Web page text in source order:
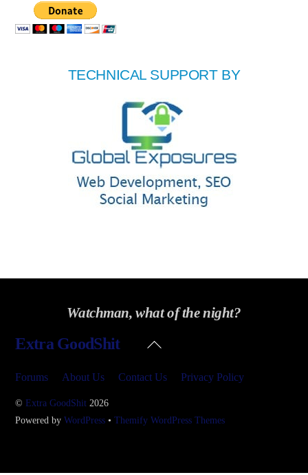
TECHNICAL SUPPORT BY
Watchman, what of the night?
Back
Extra GoodShit
Forums About Us Contact Us Privacy Policy
©Extra GoodShit 2026
Powered byWordPress •Themify WordPress Themes